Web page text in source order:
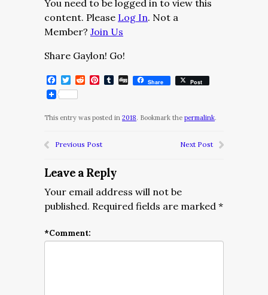
You need to be logged in to view this
content. Please Log In. Not a
Member? Join Us
Share Gaylon! Go!
Facebook
Twitter
RedditPinterest
Tumblr
DiggShare Post
This entry was posted in 2018. Bookmark the permalink.
Previous Post Next Post
Leave a Reply
Your email address will not be
published. Required fields are marked *
*Comment: